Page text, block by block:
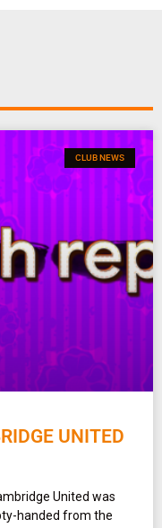
CLUB NEWS
UNITED
United was
handed from the